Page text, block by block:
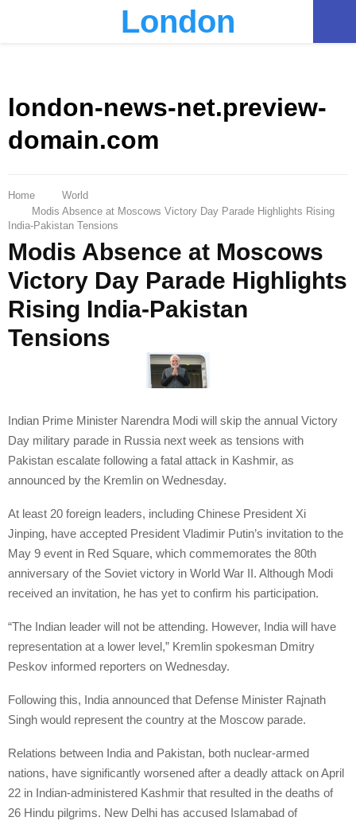
London
london-news-net.preview-
domain.com
Home
World
Modis Absence at Moscows Victory Day Parade Highlights Rising
India-Pakistan Tensions
Modis Absence at Moscows
Victory Day Parade Highlights
Rising India-Pakistan
Tensions
Indian Prime Minister Narendra Modi will skip the annual Victory
Day military parade in Russia next week as tensions with
Pakistan escalate following a fatal attack in Kashmir, as
announced by the Kremlin on Wednesday.
At least 20 foreign leaders, including Chinese President Xi
Jinping, have accepted President Vladimir Putin’s invitation to the
May 9 event in Red Square, which commemorates the 80th
anniversary of the Soviet victory in World War II. Although Modi
received an invitation, he has yet to confirm his participation.
“The Indian leader will not be attending. However, India will have
representation at a lower level,” Kremlin spokesman Dmitry
Peskov informed reporters on Wednesday.
Following this, India announced that Defense Minister Rajnath
Singh would represent the country at the Moscow parade.
Relations between India and Pakistan, both nuclear-armed
nations, have significantly worsened after a deadly attack on April
22 in Indian-administered Kashmir that resulted in the deaths of
26 Hindu pilgrims. New Delhi has accused Islamabad of